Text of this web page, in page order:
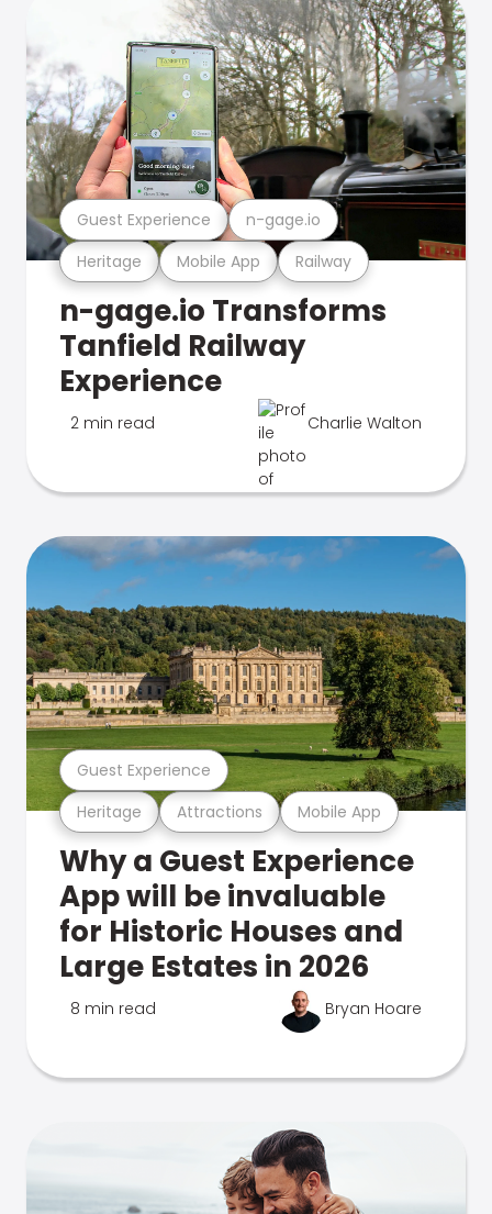
Heritage Mobile App Railway
Guest Experience n-gage.io
n-gage.io Transforms
Tanfield Railway
Experience
2 min read Charlie Walton
Heritage Attractions Mobile App
Guest Experience
Why a Guest Experience
App will be invaluable
for Historic Houses and
Large Estates in 2026
8 min read Bryan Hoare